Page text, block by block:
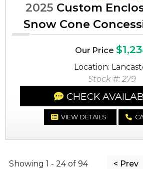
2025 Custom
Snow Cone
Our Price
Location:
Stock #: 279
CHECK
VIEW DETAILS
Showing 1 - 24 of 94 < Prev